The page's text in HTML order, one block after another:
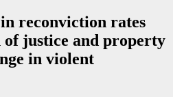
reconviction rates
justice and property
in violent